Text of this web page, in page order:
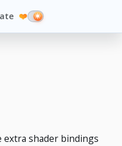
❤️
extra shader bindings